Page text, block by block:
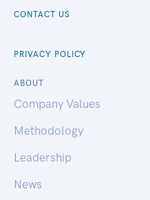
CONTACT US
PRIVACY POLICY
ABOUT
Company Values
Methodology
Leadership
News